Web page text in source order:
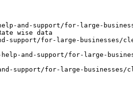
and-support/for-large-
wise data
support/for-large-
help-and-support/for-large-
and-support/for-large-